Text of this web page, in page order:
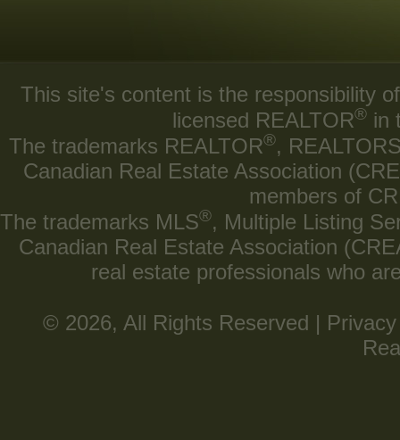
This site's content is the responsibility
licensed REALTOR®in
The trademarks REALTOR®,
Canadian Real Estate Association
members of
The trademarks MLS®, Multiple Listing
Canadian Real Estate Association
real estate professionals who
© 2026, All Rights Reserved |